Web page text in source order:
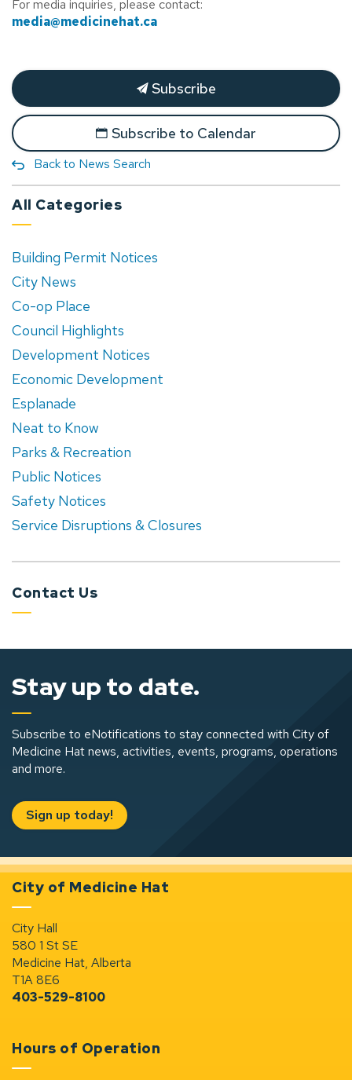
For media inquiries, please contact:
media@medicinehat.ca
Subscribe
Subscribe to Calendar
Back to News Search
All Categories
Building Permit Notices
City News
Co-op Place
Council Highlights
Development Notices
Economic Development
Esplanade
Neat to Know
Parks & Recreation
Public Notices
Safety Notices
Service Disruptions & Closures
Contact Us
Stay up to date.
Subscribe to eNotifications to stay connected with City of
Medicine Hat news, activities, events, programs, operations
and more.
Sign up today!
City of Medicine Hat
City Hall
580 1 St SE
Medicine Hat, Alberta
T1A 8E6
403-529-8100
Hours of Operation